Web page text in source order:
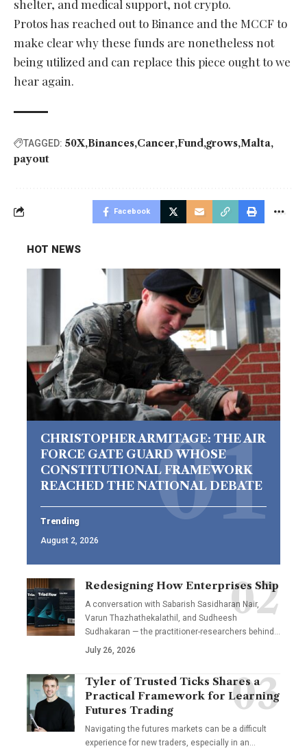
shelter, and medical support, not crypto.
Protos has reached out to Binance and the MCCF to
make clear why these funds are nonetheless not
being utilized and can replace this piece ought to we
hear again.
TAGGED: 50X Binances Cancer Fund grows Malta
payout
Facebook
HOT NEWS
CHRISTOPHER ARMITAGE: THE AIR
FORCE GATE GUARD WHOSE
CONSTITUTIONAL FRAMEWORK
REACHED THE NATIONAL DEBATE
Trending
August 2, 2026
Redesigning How Enterprises Ship
A conversation with Sabarish Sasidharan Nair,
Varun Thazhathekalathil, and Sudheesh
Sudhakaran — the practitioner-researchers behind…
July 26, 2026
Tyler of Trusted Ticks Shares a
Practical Framework for Learning
Futures Trading
Navigating the futures markets can be a difficult
experience for new traders, especially in an…